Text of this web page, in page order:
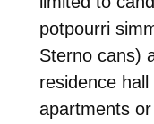
potpourri
Sterno cans)
residence
apartments or